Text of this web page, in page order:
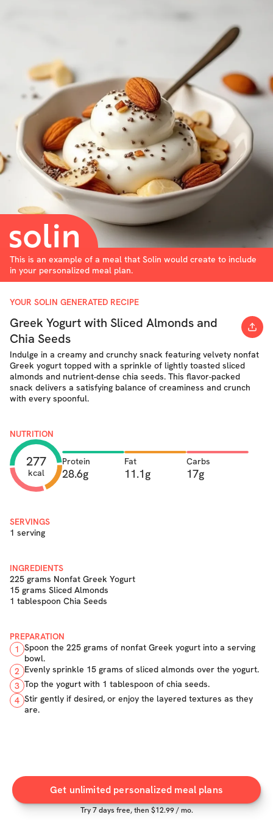
This is an example of a meal that Solin would create to include
in your personalized meal plan.
YOUR SOLIN GENERATED RECIPE
Greek Yogurt with Sliced Almonds and
Chia Seeds
Indulge in a creamy and crunchy snack featuring velvety nonfat
Greek yogurt topped with a sprinkle of lightly toasted sliced
almonds and nutrient-dense chia seeds. This flavor-packed
snack delivers a satisfying balance of creaminess and crunch
with every spoonful.
NUTRITION
277
kcal
Protein
28.6g
Fat
11.1g
Carbs
17g
SERVINGS
1 serving
INGREDIENTS
225 grams Nonfat Greek Yogurt
15 grams Sliced Almonds
1 tablespoon Chia Seeds
PREPARATION
1 Spoon the 225 grams of nonfat Greek yogurt into a serving
bowl.
2 Evenly sprinkle 15 grams of sliced almonds over the yogurt.
3 Top the yogurt with 1 tablespoon of chia seeds.
4 Stir gently if desired, or enjoy the layered textures as they
are.
Get unlimited personalized meal plans
Try7days free, then $12.99/ mo.